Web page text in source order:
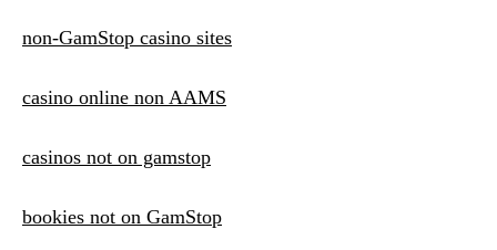
non-GamStop casino sites
casino online non AAMS
casinos not on gamstop
bookies not on GamStop